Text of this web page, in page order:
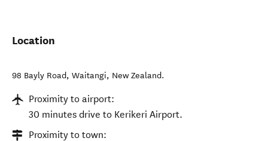
Location
98 Bayly Road, Waitangi, New Zealand.
Proximity to airport:
30 minutes drive to Kerikeri Airport.
Proximity to town: